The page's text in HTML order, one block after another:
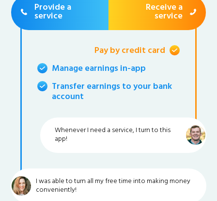
Provide a
service
Receive a
service
Pay by credit card
Manage earnings in-app
Transfer earnings to your bank
account
Whenever I need a service, I turn to this
app!
I was able to turn all my free time into making money
conveniently!